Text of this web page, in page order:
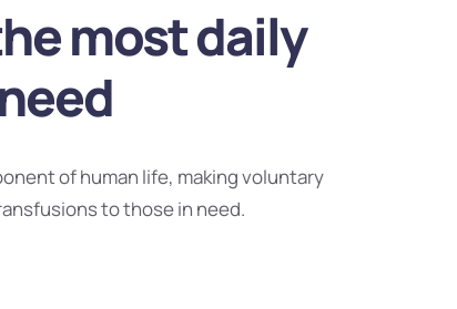
most daily
of human life, making voluntary
to those in need.